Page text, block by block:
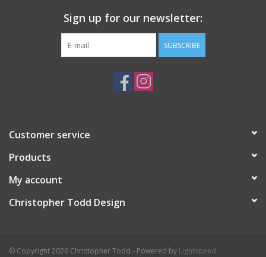
Sign up for our newsletter:
SUBSCRIBE
Customer service
Products
My account
Christopher Todd Design
© Copyright 2026 Christopher Todd - Powered by Lightspeed